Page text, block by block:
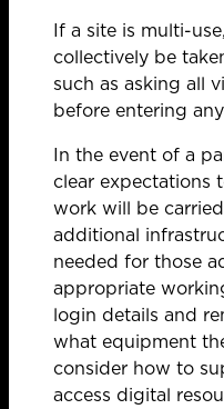
If a site is multi-
collectively be
such as asking all
before entering
In the event of a
clear expectations
work will be
additional
needed for those
appropriate
login details and
what equipment
consider how to
access digital